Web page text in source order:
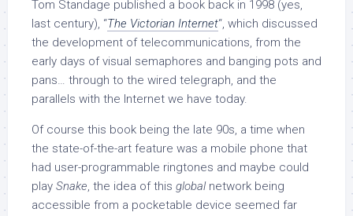
Tom Standage published a book back in 1998 (yes,
last century), “The Victorian Internet“, which discussed
the development of telecommunications, from the
early days of visual semaphores and banging pots and
pans… through to the wired telegraph, and the
parallels with the Internet we have today.
Of course this book being the late 90s, a time when
the state-of-the-art feature was a mobile phone that
had user-programmable ringtones and maybe could
play Snake, the idea of this globalnetwork being
accessible from a pocketable device seemed far